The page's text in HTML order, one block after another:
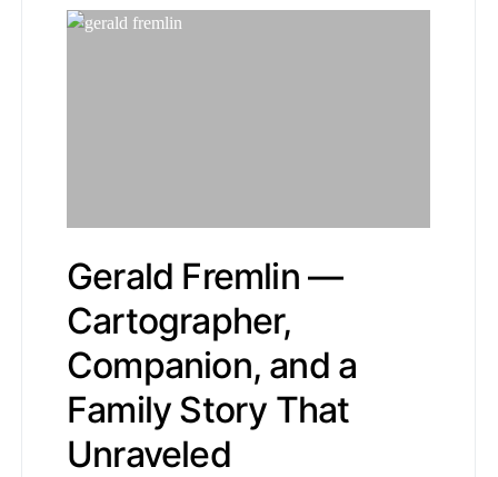
Gerald Fremlin —
Cartographer,
Companion, and a
Family Story That
Unraveled